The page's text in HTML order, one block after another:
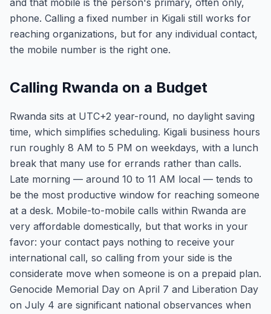
and that mobile is the person's primary, often only,
phone. Calling a fixed number in Kigali still works for
reaching organizations, but for any individual contact,
the mobile number is the right one.
Calling Rwanda on a Budget
Rwanda sits at UTC+2 year-round, no daylight saving
time, which simplifies scheduling. Kigali business hours
run roughly 8 AM to 5 PM on weekdays, with a lunch
break that many use for errands rather than calls.
Late morning — around 10 to 11 AM local — tends to
be the most productive window for reaching someone
at a desk. Mobile-to-mobile calls within Rwanda are
very affordable domestically, but that works in your
favor: your contact pays nothing to receive your
international call, so calling from your side is the
considerate move when someone is on a prepaid plan.
Genocide Memorial Day on April 7 and Liberation Day
on July 4 are significant national observances when